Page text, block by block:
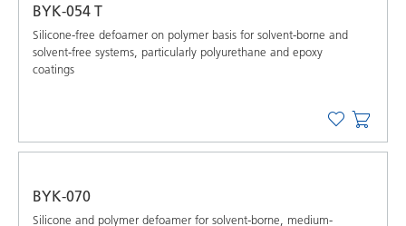
BYK-054 T
Silicone-free defoamer on polymer basis for solvent-borne and
solvent-free systems, particularly polyurethane and epoxy
coatings
BYK-070
Silicone and polymer defoamer for solvent-borne, medium-